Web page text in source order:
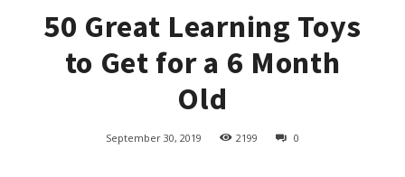
50 Great Learning Toys
to Get for a 6 Month
Old
September 30, 2019 2199 0